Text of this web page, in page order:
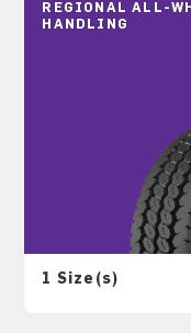
REGIONAL ALL-
HANDLING
1 Size(s)